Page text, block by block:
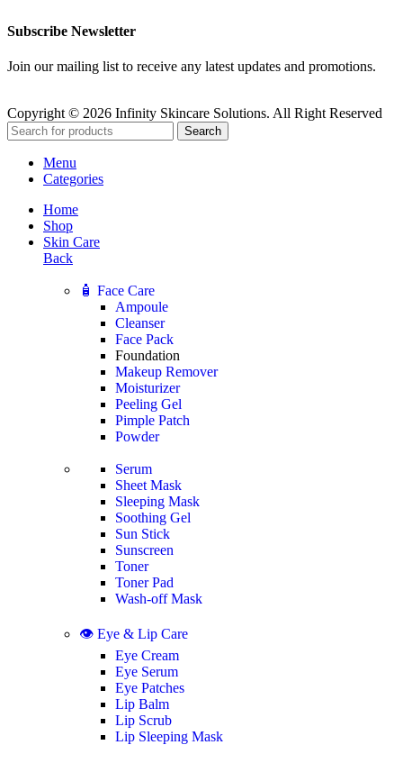
Subscribe Newsletter
Join our mailing list to receive any latest updates and promotions.
Copyright © 2026 Infinity Skincare Solutions. All Right Reserved
Search
Menu
Categories
Home
Shop
Skin Care
Back
🧴 Face Care
Ampoule
Cleanser
Face Pack
Foundation
Makeup Remover
Moisturizer
Peeling Gel
Pimple Patch
Powder
Serum
Sheet Mask
Sleeping Mask
Soothing Gel
Sun Stick
Sunscreen
Toner
Toner Pad
Wash-off Mask
👁️ Eye & Lip Care
Eye Cream
Eye Serum
Eye Patches
Lip Balm
Lip Scrub
Lip Sleeping Mask